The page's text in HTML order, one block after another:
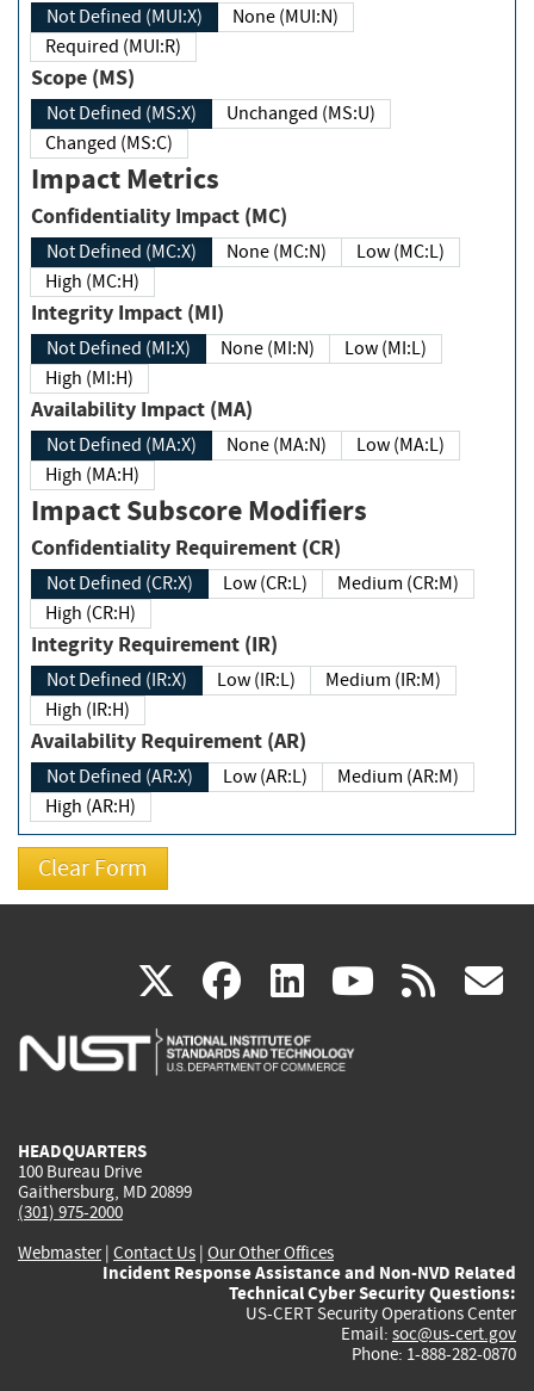
Not Defined (MUI:X)
None (MUI:N)
Required (MUI:R)
Scope (MS)
Not Defined (MS:X)
Unchanged (MS:U)
Changed (MS:C)
Impact Metrics
Confidentiality Impact (MC)
Not Defined (MC:X) None (MC:N)
Low (MC:L)
High (MC:H)
Integrity Impact (MI)
Not Defined (MI:X) None (MI:N)
Low (MI:L)
High (MI:H)
Availability Impact (MA)
Not Defined (MA:X) None (MA:N)
Low (MA:L)
High (MA:H)
Impact Subscore Modifiers
Confidentiality Requirement (CR)
Not Defined (CR:X) Low (CR:L)
Medium (CR:M)
High (CR:H)
Integrity Requirement (IR)
Not Defined (IR:X) Low (IR:L)
Medium (IR:M)
High (IR:H)
Availability Requirement (AR)
Not Defined (AR:X) Low (AR:L)
Medium (AR:M)
High (AR:H)
X(link
is
facebook
(link
is
linkedin
(link
is
(link rss
HEADQUARTERS
100 Bureau Drive
Gaithersburg, MD 20899
(301) 975-2000
Webmaster| Contact Us | Our Other Offices
Incident Response Assistance and Non-NVD Related
Technical Cyber Security Questions:
US-CERT Security Operations Center
Email: soc@us-cert.gov
Phone: 1-888-282-0870